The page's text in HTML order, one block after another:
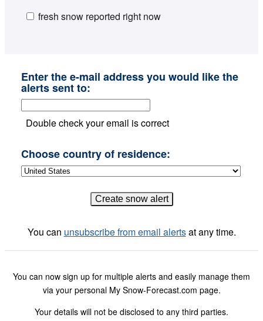
fresh snow reported right now
Enter the e-mail address you would like the
alerts sent to:
Double check your email is correct
Choose country of residence:
You can unsubscribe from email alertsat any time.
You can now sign up for multiple alerts and easily manage them
via your personal My Snow-Forecast.com page.
Your details will not be disclosed to any third parties.